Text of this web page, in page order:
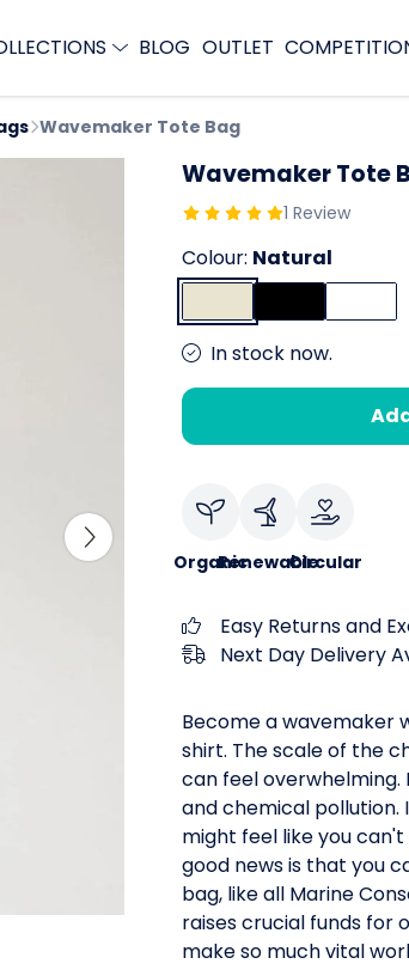
BLOG OUTLET
Wavemaker Tote Bag
Wavemaker Tote
1 Review
Colour: Natural
In stock now.
OrganicRenewableCircular
Easy Returns and
Next Day Delivery
Become a wavemaker
shirt. The scale of the
can feel
and chemical pollution.
might feel like you
good news is that you
bag, like all Marine
raises crucial funds for
make so much vital